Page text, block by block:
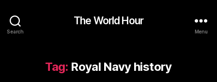
Search
The World Hour
Menu
Tag: Royal Navy history